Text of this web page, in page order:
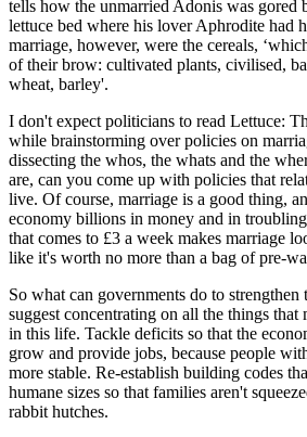
tells how the unmarried Adonis was gored
lettuce bed where his lover Aphrodite had
marriage, however, were the cereals,
of their brow: cultivated plants, civilised,
wheat, barley'.
I don't expect politicians to read Lettuce:
while brainstorming over policies on
dissecting the whos, the whats and the
are, can you come up with policies that
live. Of course, marriage is a good thing,
economy billions in money and in
that comes to £3 a week makes marriage
like it's worth no more than a bag of pre-
So what can governments do to strengthen
suggest concentrating on all the things that
in this life. Tackle deficits so that the
grow and provide jobs, because people
more stable. Re-establish building codes
humane sizes so that families aren't
rabbit hutches.